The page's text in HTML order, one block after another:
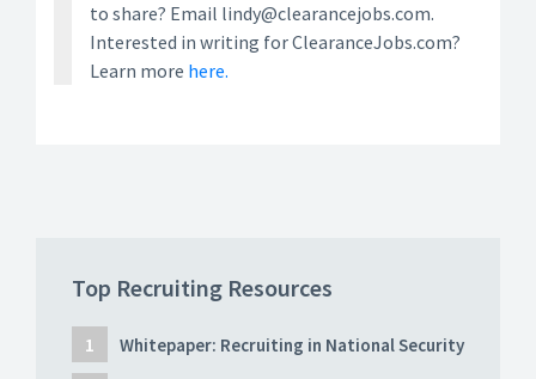
to share? Email lindy@clearancejobs.com.
Interested in writing for ClearanceJobs.com?
Learn more here.
Top Recruiting Resources
Whitepaper: Recruiting in National Security